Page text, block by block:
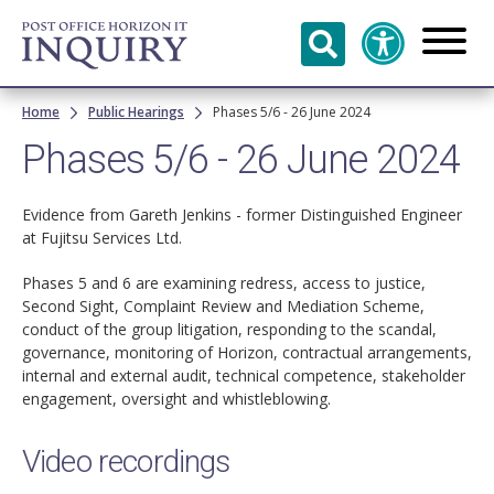
Skip to
main
content
Breadcrumb
Home Public Hearings Phases 5/6 - 26 June 2024
Phases 5/6 - 26 June 2024
Evidence from Gareth Jenkins - former Distinguished Engineer
at Fujitsu Services Ltd.
Phases 5 and 6 are examining redress, access to justice,
Second Sight, Complaint Review and Mediation Scheme,
conduct of the group litigation, responding to the scandal,
governance, monitoring of Horizon, contractual arrangements,
internal and external audit, technical competence, stakeholder
engagement, oversight and whistleblowing.
Video recordings